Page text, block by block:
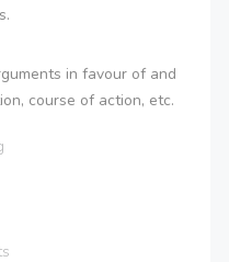
in favour of and
course of action, etc.